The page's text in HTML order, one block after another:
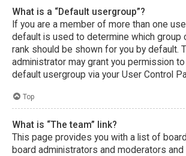
What is a “Default usergroup”?
If you are a member of more than one
default is used to determine which group
rank should be shown for you by default.
administrator may grant you permission
default usergroup via your User Control
Top
What is “The team” link?
This page provides you with a list of
board administrators and moderators